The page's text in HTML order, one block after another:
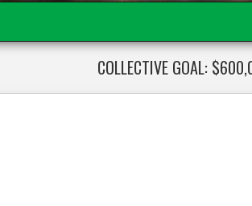
COLLECTIVE GOAL: